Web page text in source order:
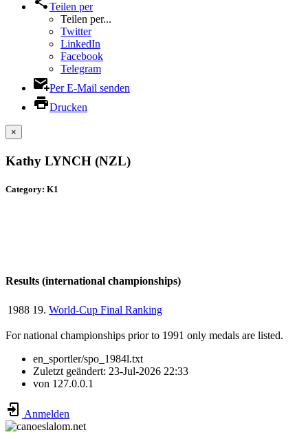
Teilen per
Teilen per...
Twitter
LinkedIn
Facebook
Telegram
Per E-Mail senden
Drucken
×
Kathy LYNCH (NZL)
Category: K1
Results (international championships)
1988 19. World-Cup Final Ranking
For national championships prior to 1991 only medals are listed.
en_sportler/spo_1984l.txt
Zuletzt geändert: 23-Jul-2026 22:33
von 127.0.0.1
Anmelden